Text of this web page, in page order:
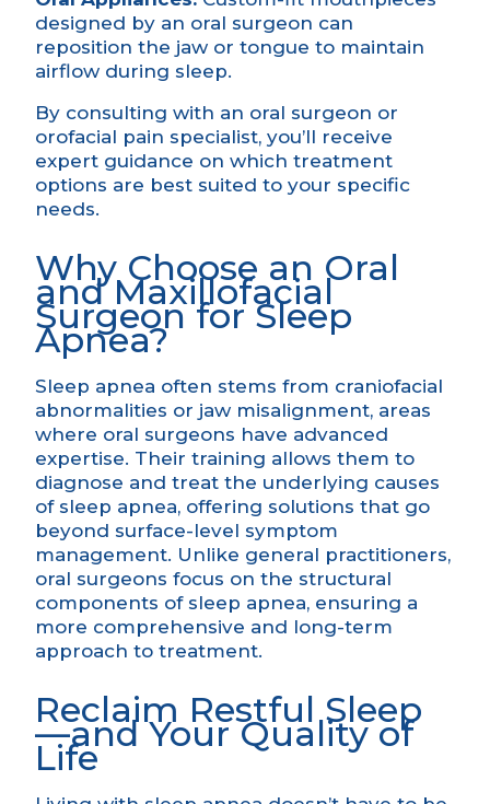
designed by an oral surgeon can
reposition the jaw or tongue to maintain
airflow during sleep.
By consulting with an oral surgeon or
orofacial pain specialist, you’ll receive
expert guidance on which treatment
options are best suited to your specific
needs.
Why Choose an Oral
and Maxillofacial
Surgeon for Sleep
Apnea?
Sleep apnea often stems from craniofacial
abnormalities or jaw misalignment, areas
where oral surgeons have advanced
expertise. Their training allows them to
diagnose and treat the underlying causes
of sleep apnea, offering solutions that go
beyond surface-level symptom
management. Unlike general practitioners,
oral surgeons focus on the structural
components of sleep apnea, ensuring a
more comprehensive and long-term
approach to treatment.
Reclaim Restful Sleep
—and Your Quality of
Life